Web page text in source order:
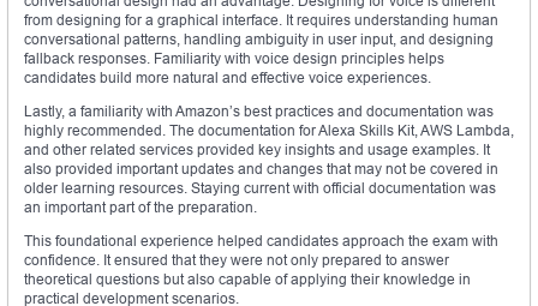
from designing for a graphical interface. It requires understanding human
conversational patterns, handling ambiguity in user input, and designing
fallback responses. Familiarity with voice design principles helps
candidates build more natural and effective voice experiences.
Lastly, a familiarity with Amazon’s best practices and documentation was
highly recommended. The documentation for Alexa Skills Kit, AWS Lambda,
and other related services provided key insights and usage examples. It
also provided important updates and changes that may not be covered in
older learning resources. Staying current with official documentation was
an important part of the preparation.
This foundational experience helped candidates approach the exam with
confidence. It ensured that they were not only prepared to answer
theoretical questions but also capable of applying their knowledge in
practical development scenarios.